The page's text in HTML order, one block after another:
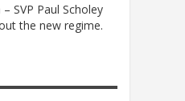
SVP Paul Scholey
the new regime.